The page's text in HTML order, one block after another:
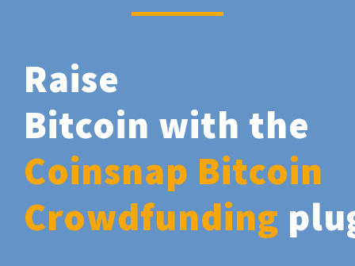
Raise
Bitcoin with the
Coinsnap Bitcoin
Crowdfunding